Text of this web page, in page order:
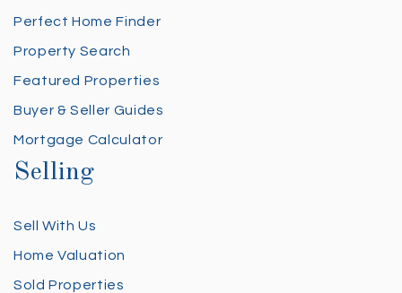
Perfect Home Finder
Property Search
Featured Properties
Buyer & Seller Guides
Mortgage Calculator
Selling
Sell With Us
Home Valuation
Sold Properties